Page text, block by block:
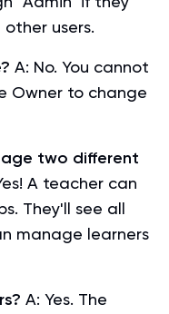
users.
A: No. You cannot
Owner to change
two different
A teacher can
They'll see all
manage learners
A: Yes. The